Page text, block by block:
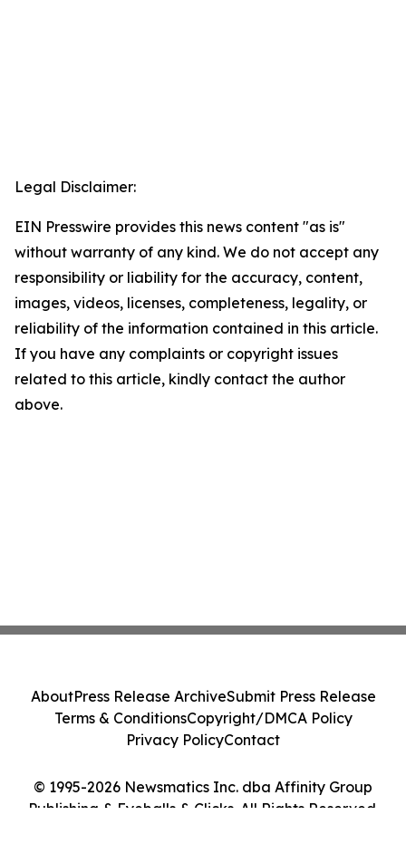
Legal Disclaimer:
EIN Presswire provides this news content "as is"
without warranty of any kind. We do not accept any
responsibility or liability for the accuracy, content,
images, videos, licenses, completeness, legality, or
reliability of the information contained in this article.
If you have any complaints or copyright issues
related to this article, kindly contact the author
above.
© 1995-2026 Newsmatics Inc. dba Affinity Group
Publishing & Eyeballs & Clicks. All Rights Reserved.
AboutPress Release ArchiveSubmit Press Release
Terms & ConditionsCopyright/DMCA Policy
Privacy PolicyContact